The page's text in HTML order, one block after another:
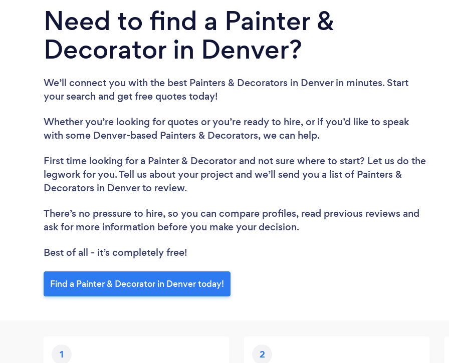
Need to find a Painter &
Decorator in Denver?
We’ll connect you with the best Painters & Decorators in Denver in minutes. Start
your search and get free quotes today!
Whether you’re looking for quotes or you’re ready to hire, or if you’d like to speak
with some Denver-based Painters & Decorators, we can help.
First time looking for a Painter & Decorator and not sure where to start? Let us do the
legwork for you. Tell us about your project and we’ll send you a list of Painters &
Decorators in Denver to review.
There’s no pressure to hire, so you can compare profiles, read previous reviews and
ask for more information before you make your decision.
Best of all - it’s completely free!
Find a Painter & Decorator in Denver today!
1 2